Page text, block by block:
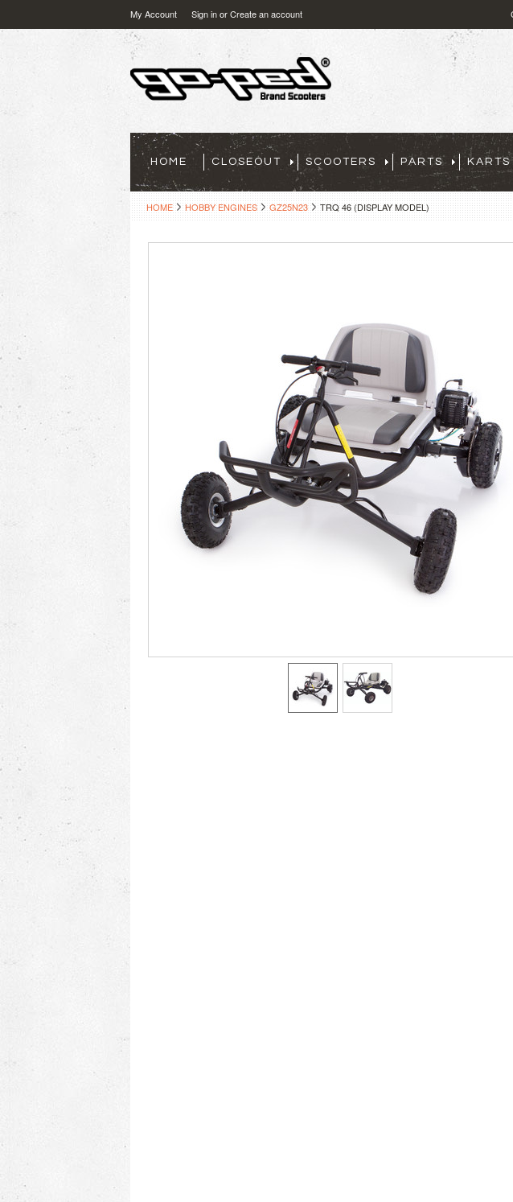
My Account Sign inorCreate an account
HOME CLOSEOUT SCOOTERS PARTS KARTS
HOME HOBBY ENGINES GZ25N23 TRQ 46 (DISPLAY MODEL)